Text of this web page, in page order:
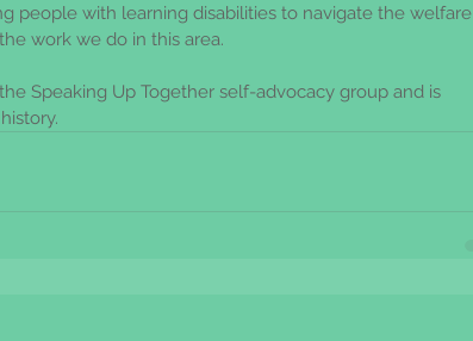
people with learning disabilities to navigate the welfare
work we do in this area.
Speaking Up Together self-advocacy group and is